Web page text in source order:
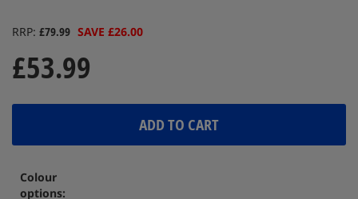
RRP £79.99 SAVE £26.00
£53.99
ADD TO CART
Colour
options: